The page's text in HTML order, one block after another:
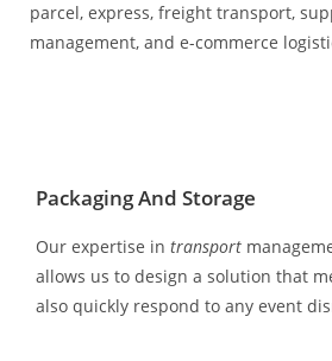
parcel, express, freight transport,
management, and e-commerce
Packaging And Storage
Our expertise in transport
allows us to design a solution that
also quickly respond to any event